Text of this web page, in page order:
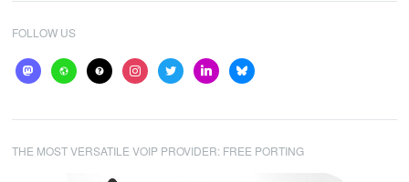
FOLLOW US
mastodon
websitehelp instagram
twitterlinkedinbluesky
THE MOST VERSATILE VOIP PROVIDER: FREE PORTING